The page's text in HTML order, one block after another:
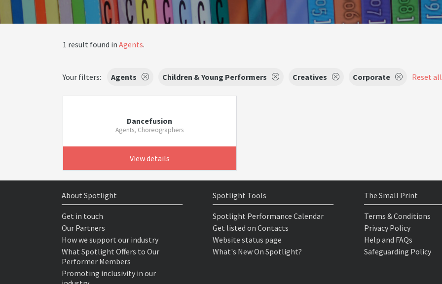
1 result found in Agents.
Your filters: Agents Children & Young Performers Creatives Corporate Reset
Dancefusion
Agents, Choreographers
View details
About Spotlight
Get in touch
Our Partners
How we support our industry
What Spotlight Offers to Our
Performer Members
Promoting inclusivity in our
Spotlight Tools
Spotlight Performance Calendar
Get listed on Contacts
Website status page
What's New On Spotlight?
The Small Print
Terms & Conditions
Privacy Policy
Help and FAQs
Safeguarding Policy